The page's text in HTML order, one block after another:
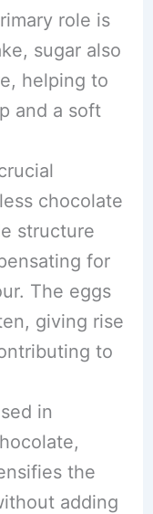
role is
sugar also
helping to
and a soft
chocolate
structure
for
The eggs
giving rise
to
in
the
adding